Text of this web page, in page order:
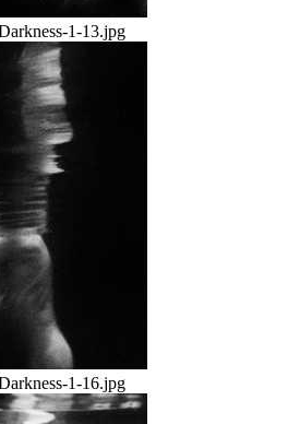
1-13.jpg
1-16.jpg